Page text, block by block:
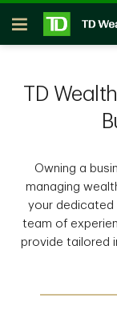
Skip to main content
Open
TD
Owning a
managing
your dedicated
team of
provide tailored